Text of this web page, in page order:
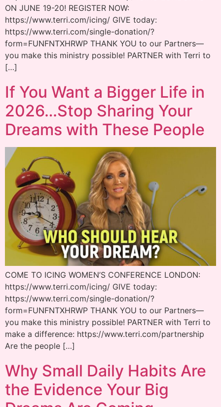
ON JUNE 19-20! REGISTER NOW:
https://www.terri.com/icing/ GIVE today:
https://www.terri.com/single-donation/?
form=FUNFNTXHRWP THANK YOU to our Partners—
you make this ministry possible! PARTNER with Terri to
[…]
If You Want a Bigger Life in
2026…Stop Sharing Your
Dreams with These People
COME TO ICING WOMEN’S CONFERENCE LONDON:
https://www.terri.com/icing/ GIVE today:
https://www.terri.com/single-donation/?
form=FUNFNTXHRWP THANK YOU to our Partners—
you make this ministry possible! PARTNER with Terri to
make a difference: https://www.terri.com/partnership
Are the people […]
Why Small Daily Habits Are
the Evidence Your Big